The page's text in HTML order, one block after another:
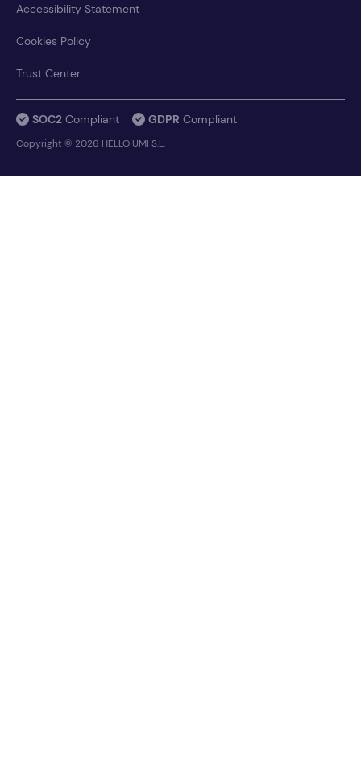
Accessibility Statement
Cookies Policy
Trust Center
SOC2 Compliant GDPR Compliant
Copyright © 2026 HELLO UMI S.L.